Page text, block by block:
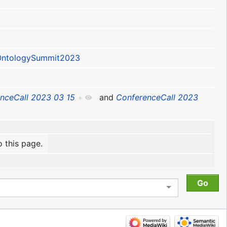
2023 03 15 + and ConferenceCall 2023
this page.